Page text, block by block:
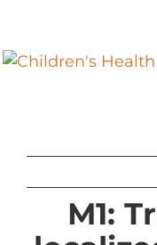
content
M1: